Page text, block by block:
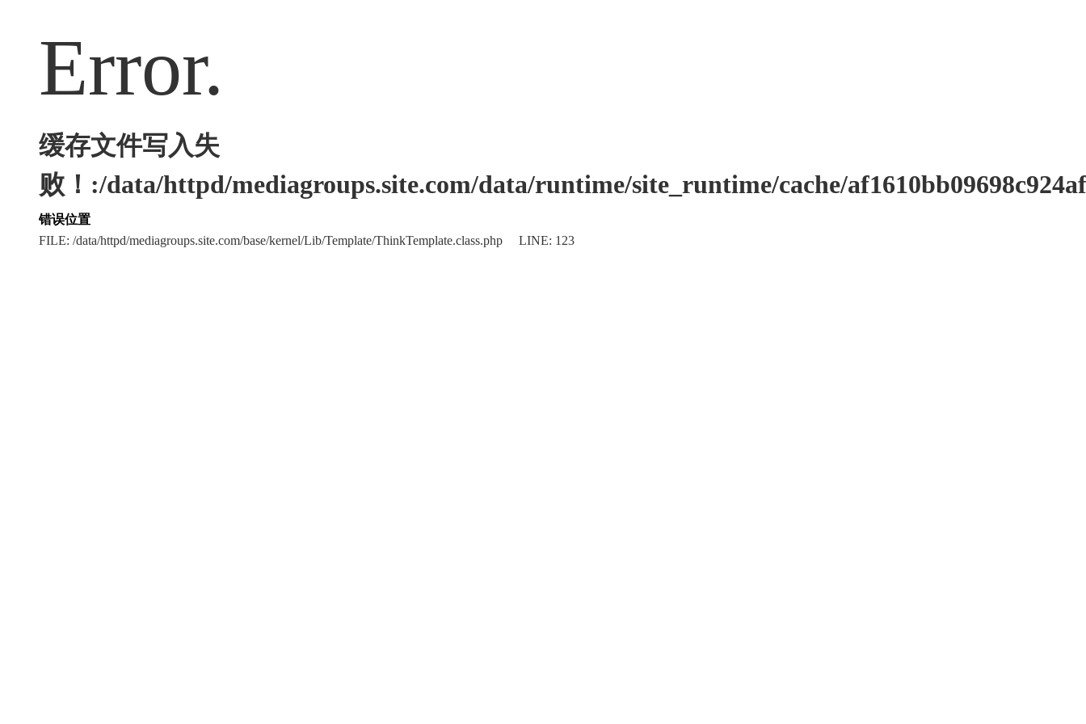
Error.
缓存文件写入失
败！:/data/httpd/mediagroups.site.com/data/runtime/site_runtime/cache/
错误位置
FILE: /data/httpd/mediagroups.site.com/base/kernel/Lib/Template/ThinkTemplate.class.php LINE: 123